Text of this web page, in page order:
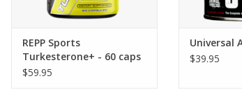
REPP Sports
Turkesterone+ - 60 caps
$59.95
Universal
$39.95